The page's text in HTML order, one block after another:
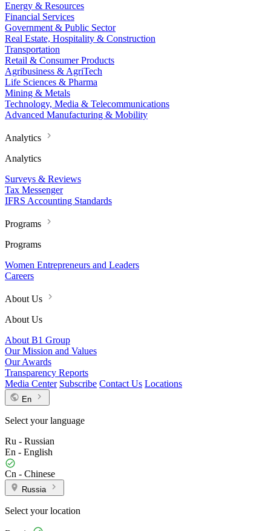
Energy & Resources
Financial Services
Government & Public Sector
Real Estate, Hospitality & Construction
Transportation
Retail & Consumer Products
Agribusiness & AgriTech
Life Sciences & Pharma
Mining & Metals
Technology, Media & Telecommunications
Advanced Manufacturing & Mobility
Analytics
Analytics
Surveys & Reviews
Tax Messenger
IFRS Accounting Standards
Programs
Programs
Women Entrepreneurs and Leaders
Careers
About Us
About Us
About B1 Group
Our Mission and Values
Our Awards
Transparency Reports
Media Center Subscribe Contact Us Locations
En
Select your language
Ru - Russian
En - English
Cn - Chinese
Russia
Select your location